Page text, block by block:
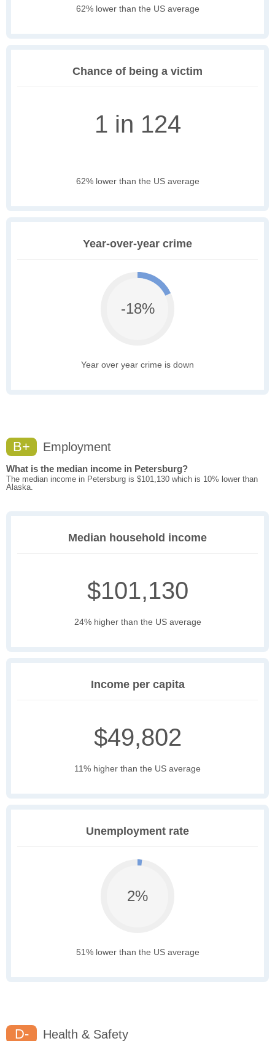
62% lower than the US average
Chance of being a victim
1 in 124
62% lower than the US average
Year-over-year crime
-18%
Year over year crime is down
B+ Employment
What is the median income in Petersburg?
The median income in Petersburg is $101,130 which is 10% lower than
Alaska.
Median household income
$101,130
24% higher than the US average
Income per capita
$49,802
11% higher than the US average
Unemployment rate
2%
51% lower than the US average
D- Health & Safety